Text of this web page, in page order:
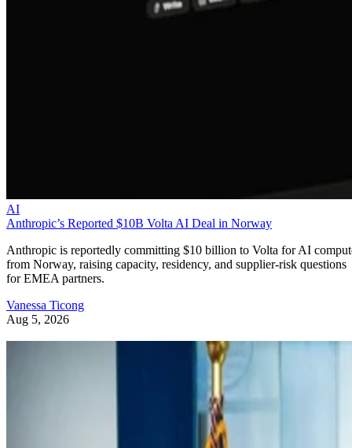
AI
Anthropic’s Reported $10B Volta AI Deal in Norway
Anthropic is reportedly committing $10 billion to Volta for AI
from Norway, raising capacity, residency, and supplier-risk questions
for EMEA partners.
Vanessa Ticong
Aug 5, 2026